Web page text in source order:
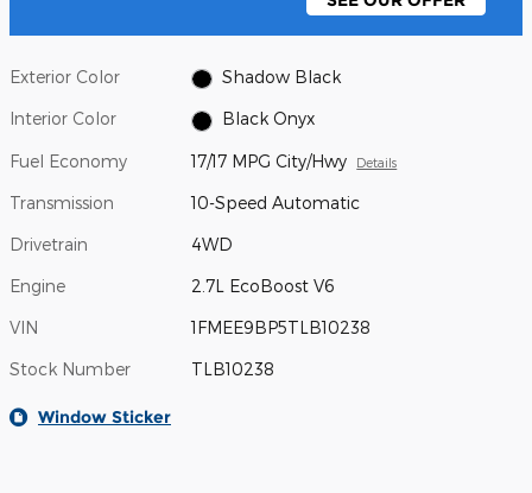
Exterior Color Shadow Black
Interior Color Black Onyx
Fuel Economy 17/17 MPG City/Hwy Details
Transmission 10-Speed Automatic
Drivetrain 4WD
Engine 2.7L EcoBoost V6
VIN 1FMEE9BP5TLB10238
Stock Number TLB10238
Window Sticker